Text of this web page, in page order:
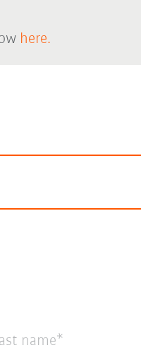
here.
name